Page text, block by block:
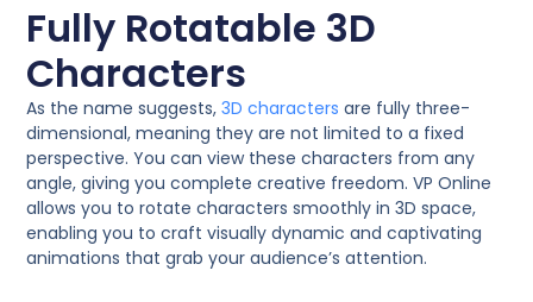
Fully Rotatable 3D
Characters
As the name suggests,3D characters are fully three-
dimensional, meaning they are not limited to a fixed
perspective. You can view these characters from any
angle, giving you complete creative freedom. VP Online
allows you to rotate characters smoothly in 3D space,
enabling you to craft visually dynamic and captivating
animations that grab your audience’s attention.